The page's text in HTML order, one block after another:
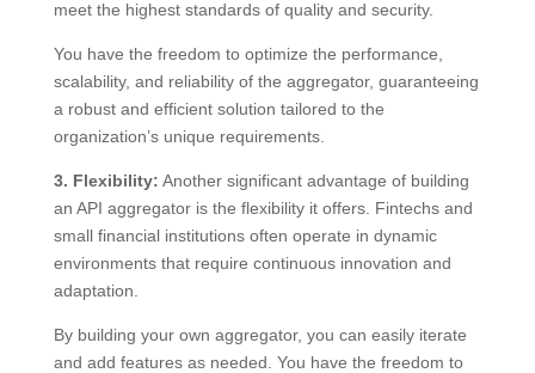
meet the highest standards of quality and security.
You have the freedom to optimize the performance,
scalability, and reliability of the aggregator, guaranteeing
a robust and efficient solution tailored to the
organization’s unique requirements.
3. Flexibility: Another significant advantage of building
an API aggregator is the flexibility it offers. Fintechs and
small financial institutions often operate in dynamic
environments that require continuous innovation and
adaptation.
By building your own aggregator, you can easily iterate
and add features as needed. You have the freedom to